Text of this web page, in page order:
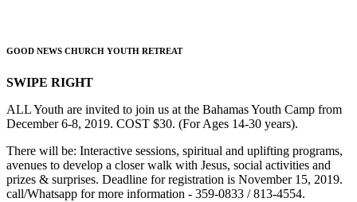
GOOD NEWS CHURCH YOUTH RETREAT
SWIPE RIGHT
ALL Youth are invited to join us at the Bahamas Youth Camp from
December 6-8, 2019. COST $30. (For Ages 14-30 years).
There will be: Interactive sessions, spiritual and uplifting programs,
avenues to develop a closer walk with Jesus, social activities and
prizes & surprises. Deadline for registration is November 15, 2019.
call/Whatsapp for more information - 359-0833 / 813-4554.